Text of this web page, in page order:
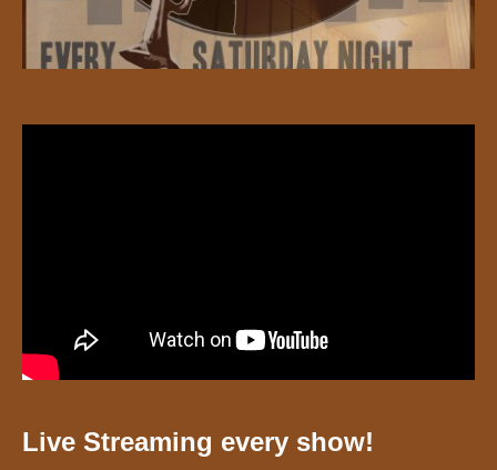
Live Streaming every show!